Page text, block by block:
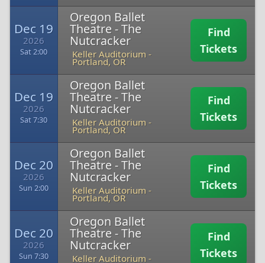
Dec 19
2026
Sat 2:00
Oregon Ballet
Theatre - The
Nutcracker
Keller Auditorium -
Portland, OR
Find
Tickets
Dec 19
2026
Sat 7:30
Oregon Ballet
Theatre - The
Nutcracker
Keller Auditorium -
Portland, OR
Find
Tickets
Dec 20
2026
Sun 2:00
Oregon Ballet
Theatre - The
Nutcracker
Keller Auditorium -
Portland, OR
Find
Tickets
Dec 20
2026
Sun 7:30
Oregon Ballet
Theatre - The
Nutcracker
Keller Auditorium -
Find
Tickets